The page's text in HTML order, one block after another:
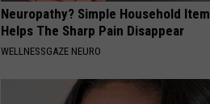
Neuropathy? Simple Household Item
Helps The Sharp Pain Disappear
WELLNESSGAZE NEURO